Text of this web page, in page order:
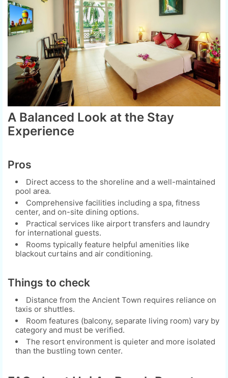
A Balanced Look at the Stay
Experience
Pros
Direct access to the shoreline and a well-maintained
pool area.
Comprehensive facilities including a spa, fitness
center, and on-site dining options.
Practical services like airport transfers and laundry
for international guests.
Rooms typically feature helpful amenities like
blackout curtains and air conditioning.
Things to check
Distance from the Ancient Town requires reliance on
taxis or shuttles.
Room features (balcony, separate living room) vary by
category and must be verified.
The resort environment is quieter and more isolated
than the bustling town center.